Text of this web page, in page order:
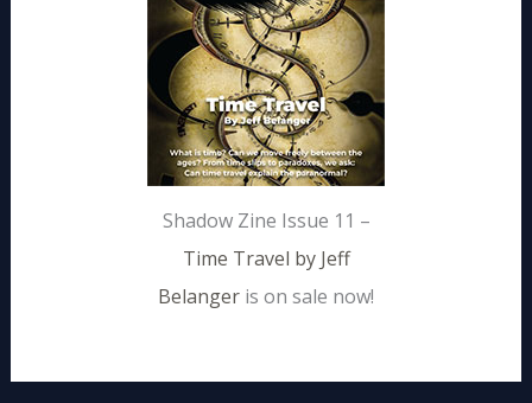
Shadow Zine Issue 11 –
Time Travel by Jeff
Belanger is on sale now!